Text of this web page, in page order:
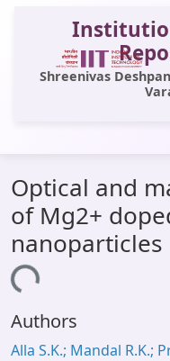
Shreenivas
All of DSpace
Statistics
Library Website
Window (ERMS)
Optical and
of Mg2+
nanoparticles
Authors
Alla S.K.; Mandal R.K.;